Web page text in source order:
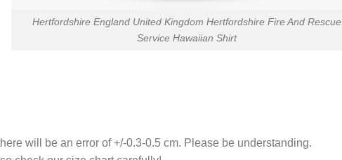
Hertfordshire England United Kingdom Hertfordshire Fire And Rescue
Service Hawaiian Shirt
will be an error of +/-0.3-0.5 cm. Please be understanding.